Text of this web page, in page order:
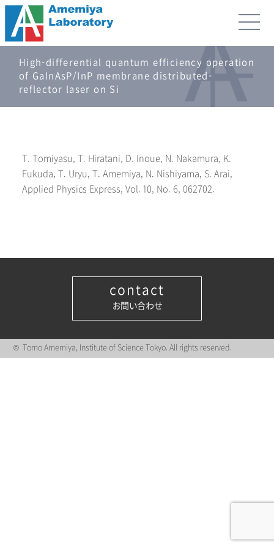
High-differential quantum efficiency operation
of GaInAsP/InP membrane distributed-
reflector laser on Si
T. Tomiyasu, T. Hiratani, D. Inoue, N. Nakamura, K.
Fukuda, T. Uryu, T. Amemiya, N. Nishiyama, S. Arai,
Applied Physics Express, Vol. 10, No. 6, 062702.
contact
お問い合わせ
© Tomo Amemiya, Institute of Science Tokyo. All rights reserved.